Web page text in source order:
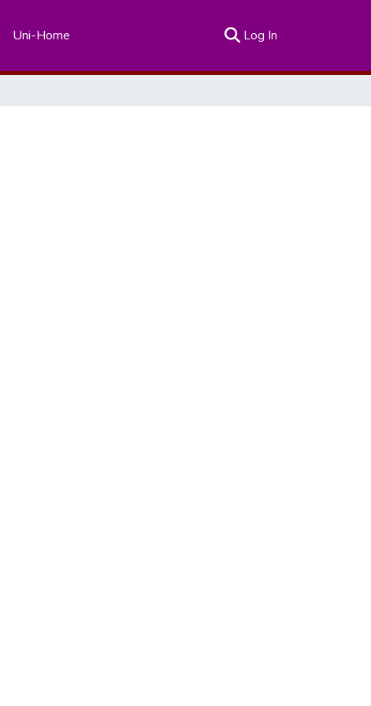
Uni-Home Log In